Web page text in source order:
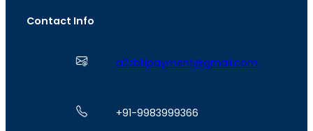
Contact Info
a2zbillpayment@gmail.com
+91-9983999366